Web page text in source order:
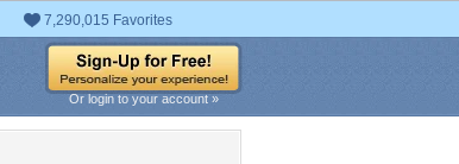
7,290,015 Favorites
Or login to your account »